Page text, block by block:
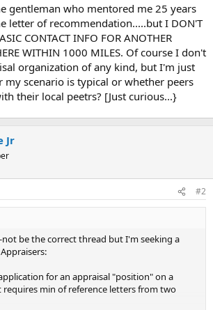
gentleman who mentored me 25 years
letter of recommendation.....but I DON'T
CONTACT INFO FOR ANOTHER
WITHIN 1000 MILES. Of course I don't
organization of any kind, but I'm just
scenario is typical or whether peers
their local peetrs? [Just curious...}
Jr
#2
be the correct thread but I'm seeking a
for an appraisal "position" on a
requires min of reference letters from two